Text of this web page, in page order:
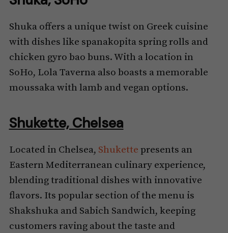
Shuka offers a unique twist on Greek cuisine
with dishes like spanakopita spring rolls and
chicken gyro bao buns. With a location in
SoHo, Lola Taverna also boasts a memorable
moussaka with lamb and vegan options.
Shukette, Chelsea
Located in Chelsea, Shukette presents an
Eastern Mediterranean culinary experience,
blending traditional dishes with innovative
flavors. Its popular section of the menu is
Shakshuka and Sabich Sandwich, keeping
customers raving about the taste and